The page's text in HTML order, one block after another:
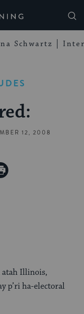
Schwartz
12, 2008
atah Illinois,
p’ri ha-electoral